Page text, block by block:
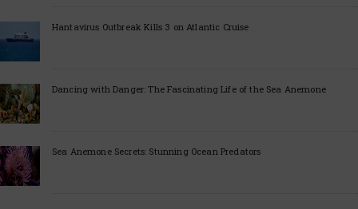
Hantavirus Outbreak Kills 3 on Atlantic Cruise
Dancing with Danger: The Fascinating Life of the Sea Anemone
Sea Anemone Secrets: Stunning Ocean Predators